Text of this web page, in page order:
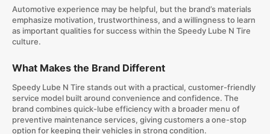
Automotive experience may be helpful, but the brand’s materials
emphasize motivation, trustworthiness, and a willingness to learn
as important qualities for success within the Speedy Lube N Tire
culture.
What Makes the Brand Different
Speedy Lube N Tire stands out with a practical, customer-friendly
service model built around convenience and confidence. The
brand combines quick-lube efficiency with a broader menu of
preventive maintenance services, giving customers a one-stop
option for keeping their vehicles in strong condition.